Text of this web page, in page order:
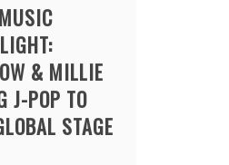
& MILLIE
J-POP TO
STAGE